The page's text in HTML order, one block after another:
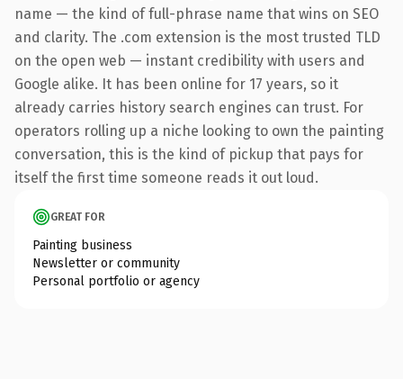
name — the kind of full-phrase name that wins on SEO
and clarity. The .com extension is the most trusted TLD
on the open web — instant credibility with users and
Google alike. It has been online for 17 years, so it
already carries history search engines can trust. For
operators rolling up a niche looking to own the painting
conversation, this is the kind of pickup that pays for
itself the first time someone reads it out loud.
GREAT FOR
Painting business
Newsletter or community
Personal portfolio or agency